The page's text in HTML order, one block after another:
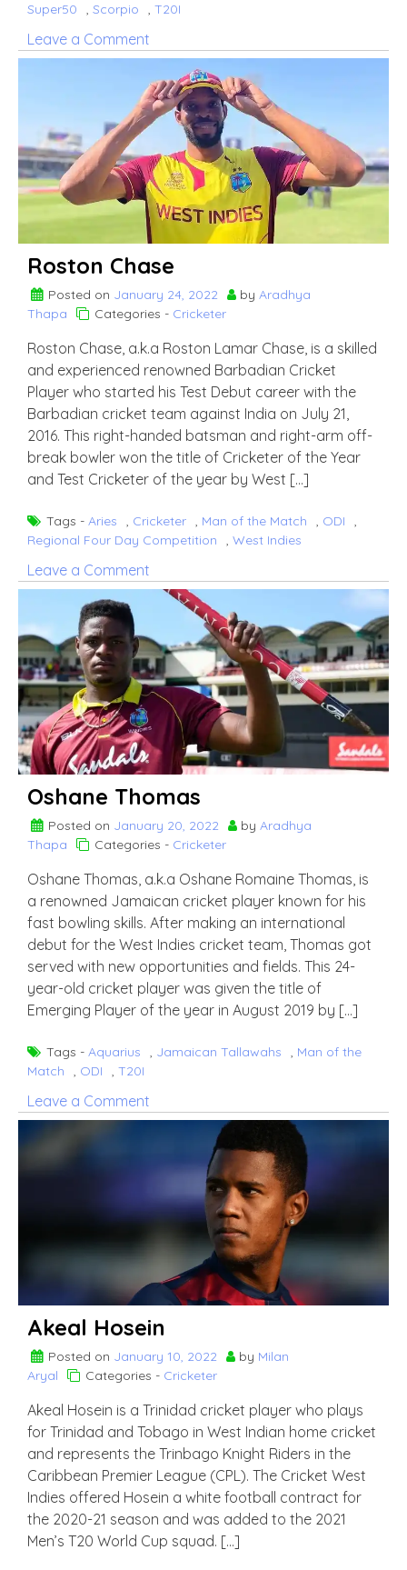
Super50 , Scorpio , T20I
Leave a Comment
Saad
Bin
Zafar
Roston Chase
Posted on January 24, 2022 by Aradhya
Thapa
Categories - Cricketer
Roston Chase, a.k.a Roston Lamar Chase, is a skilled
and experienced renowned Barbadian Cricket
Player who started his Test Debut career with the
Barbadian cricket team against India on July 21,
2016. This right-handed batsman and right-arm off-
break bowler won the title of Cricketer of the Year
and Test Cricketer of the year by West […]
Tags - Aries , Cricketer , Man of the Match , ODI
,
Regional Four Day Competition
, West Indies
Leave a Comment
Roston
Chase
Oshane Thomas
Posted on January 20, 2022 by Aradhya
Thapa
Categories - Cricketer
Oshane Thomas, a.k.a Oshane Romaine Thomas, is
a renowned Jamaican cricket player known for his
fast bowling skills. After making an international
debut for the West Indies cricket team, Thomas got
served with new opportunities and fields. This 24-
year-old cricket player was given the title of
Emerging Player of the year in August 2019 by […]
Tags - Aquarius , Jamaican Tallawahs , Man of the
Match
, ODI , T20I
Leave a Comment
Oshane
Akeal Hosein
Posted on January 10, 2022 by Milan
Aryal
Categories - Cricketer
Akeal Hosein is a Trinidad cricket player who plays
for Trinidad and Tobago in West Indian home cricket
and represents the Trinbago Knight Riders in the
Caribbean Premier League (CPL). The Cricket West
Indies offered Hosein a white football contract for
the 2020-21 season and was added to the 2021
Men’s T20 World Cup squad. […]